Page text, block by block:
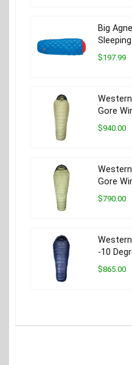
Big
$197.99
Gore
$940.00
Gore
$790.00
-10
$865.00